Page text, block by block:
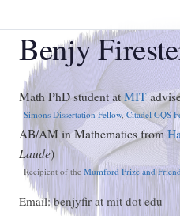
Benjy
Math PhD student atMIT
Simons Dissertation Fellow,Citadel GQS
AB/AM in Mathematics from
Laude)
Recipient of the Mumford Prize and
Email: benjyfir at mit dot edu